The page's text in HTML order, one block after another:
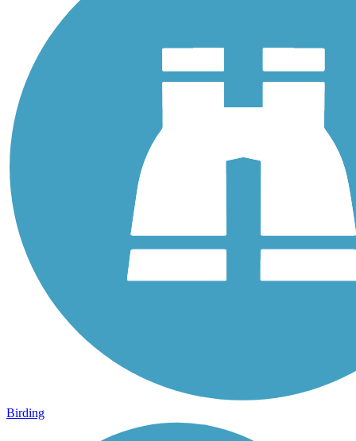
Birding